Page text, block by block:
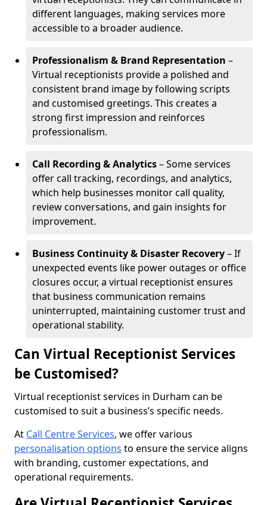
different languages, making services more
accessible to a broader audience.
Professionalism & Brand Representation –
Virtual receptionists provide a polished and
consistent brand image by following scripts
and customised greetings. This creates a
strong first impression and reinforces
professionalism.
Call Recording & Analytics– Some services
offer call tracking, recordings, and analytics,
which help businesses monitor call quality,
review conversations, and gain insights for
improvement.
Business Continuity & Disaster Recovery– If
unexpected events like power outages or office
closures occur, a virtual receptionist ensures
that business communication remains
uninterrupted, maintaining customer trust and
operational stability.
Can Virtual Receptionist Services
be Customised?
Virtual receptionist services in Durham can be
customised to suit a business’s specific needs.
At Call Centre Services, we offer various
personalisation options to ensure the service aligns
with branding, customer expectations, and
operational requirements.